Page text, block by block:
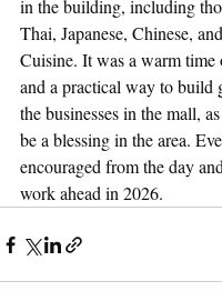
in the building, including
Thai, Japanese, Chinese,
Cuisine. It was a warm time
and a practical way to
the businesses in the mall,
be a blessing in the area.
encouraged from the day
work ahead in 2026.